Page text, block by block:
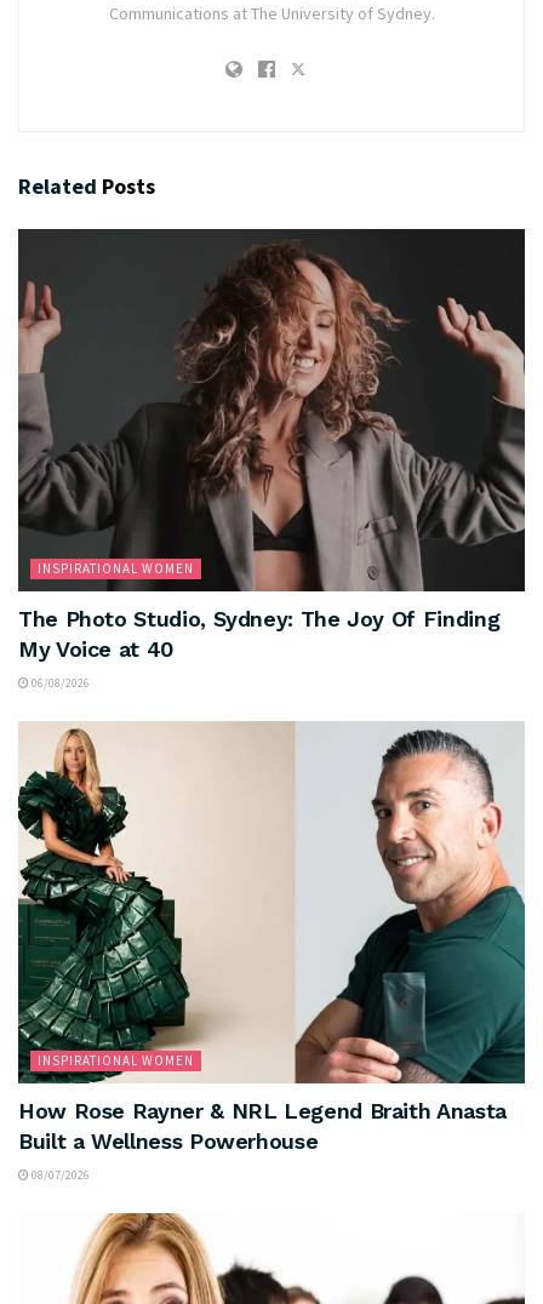
Communications at The University of Sydney.
Related Posts
INSPIRATIONAL WOMEN
The Photo Studio, Sydney: The Joy Of Finding
My Voice at 40
06/08/2026
INSPIRATIONAL WOMEN
How Rose Rayner & NRL Legend Braith Anasta
Built a Wellness Powerhouse
08/07/2026